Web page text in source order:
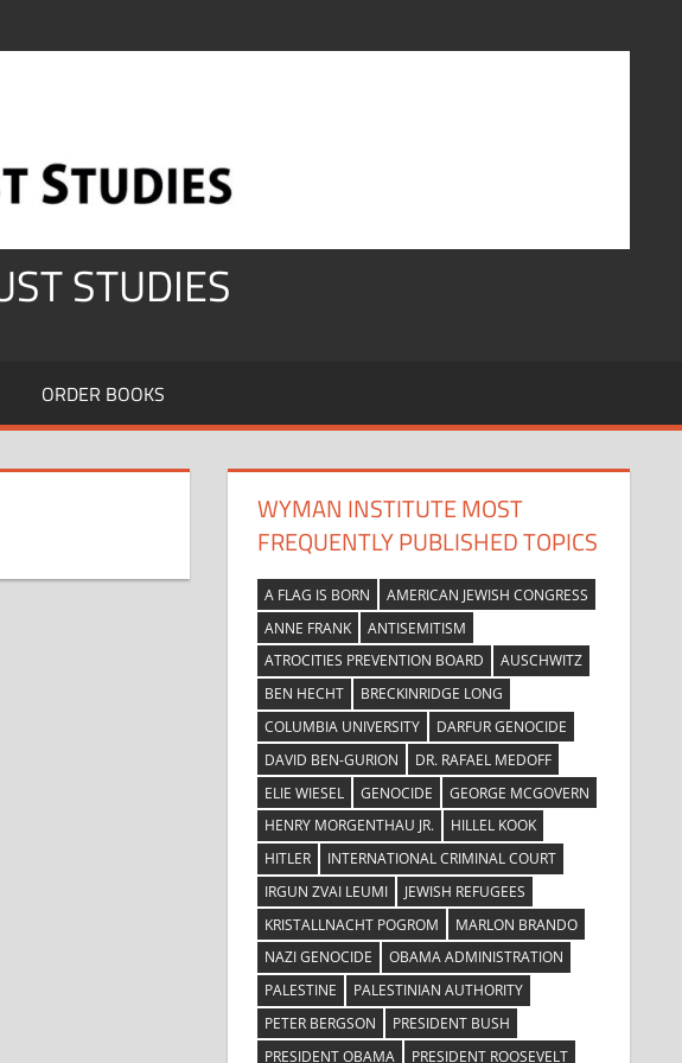
STUDIES
ORDER BOOKS
WYMAN INSTITUTE MOST
FREQUENTLY PUBLISHED TOPICS
A FLAG IS BORN
AMERICAN JEWISH CONGRESS
ANNE FRANK
ANTISEMITISM
ATROCITIES PREVENTION BOARD
AUSCHWITZ
BEN HECHT
BRECKINRIDGE LONG
COLUMBIA UNIVERSITY
DARFUR GENOCIDE
DAVID BEN-GURION
DR. RAFAEL MEDOFF
ELIE WIESEL
GENOCIDE
GEORGE MCGOVERN
HENRY MORGENTHAU JR.
HILLEL KOOK
HITLER
INTERNATIONAL CRIMINAL COURT
IRGUN ZVAI LEUMI
JEWISH REFUGEES
KRISTALLNACHT POGROM
MARLON BRANDO
NAZI GENOCIDE
OBAMA ADMINISTRATION
PALESTINE
PALESTINIAN AUTHORITY
PETER BERGSON
PRESIDENT BUSH
PRESIDENT OBAMA
PRESIDENT ROOSEVELT